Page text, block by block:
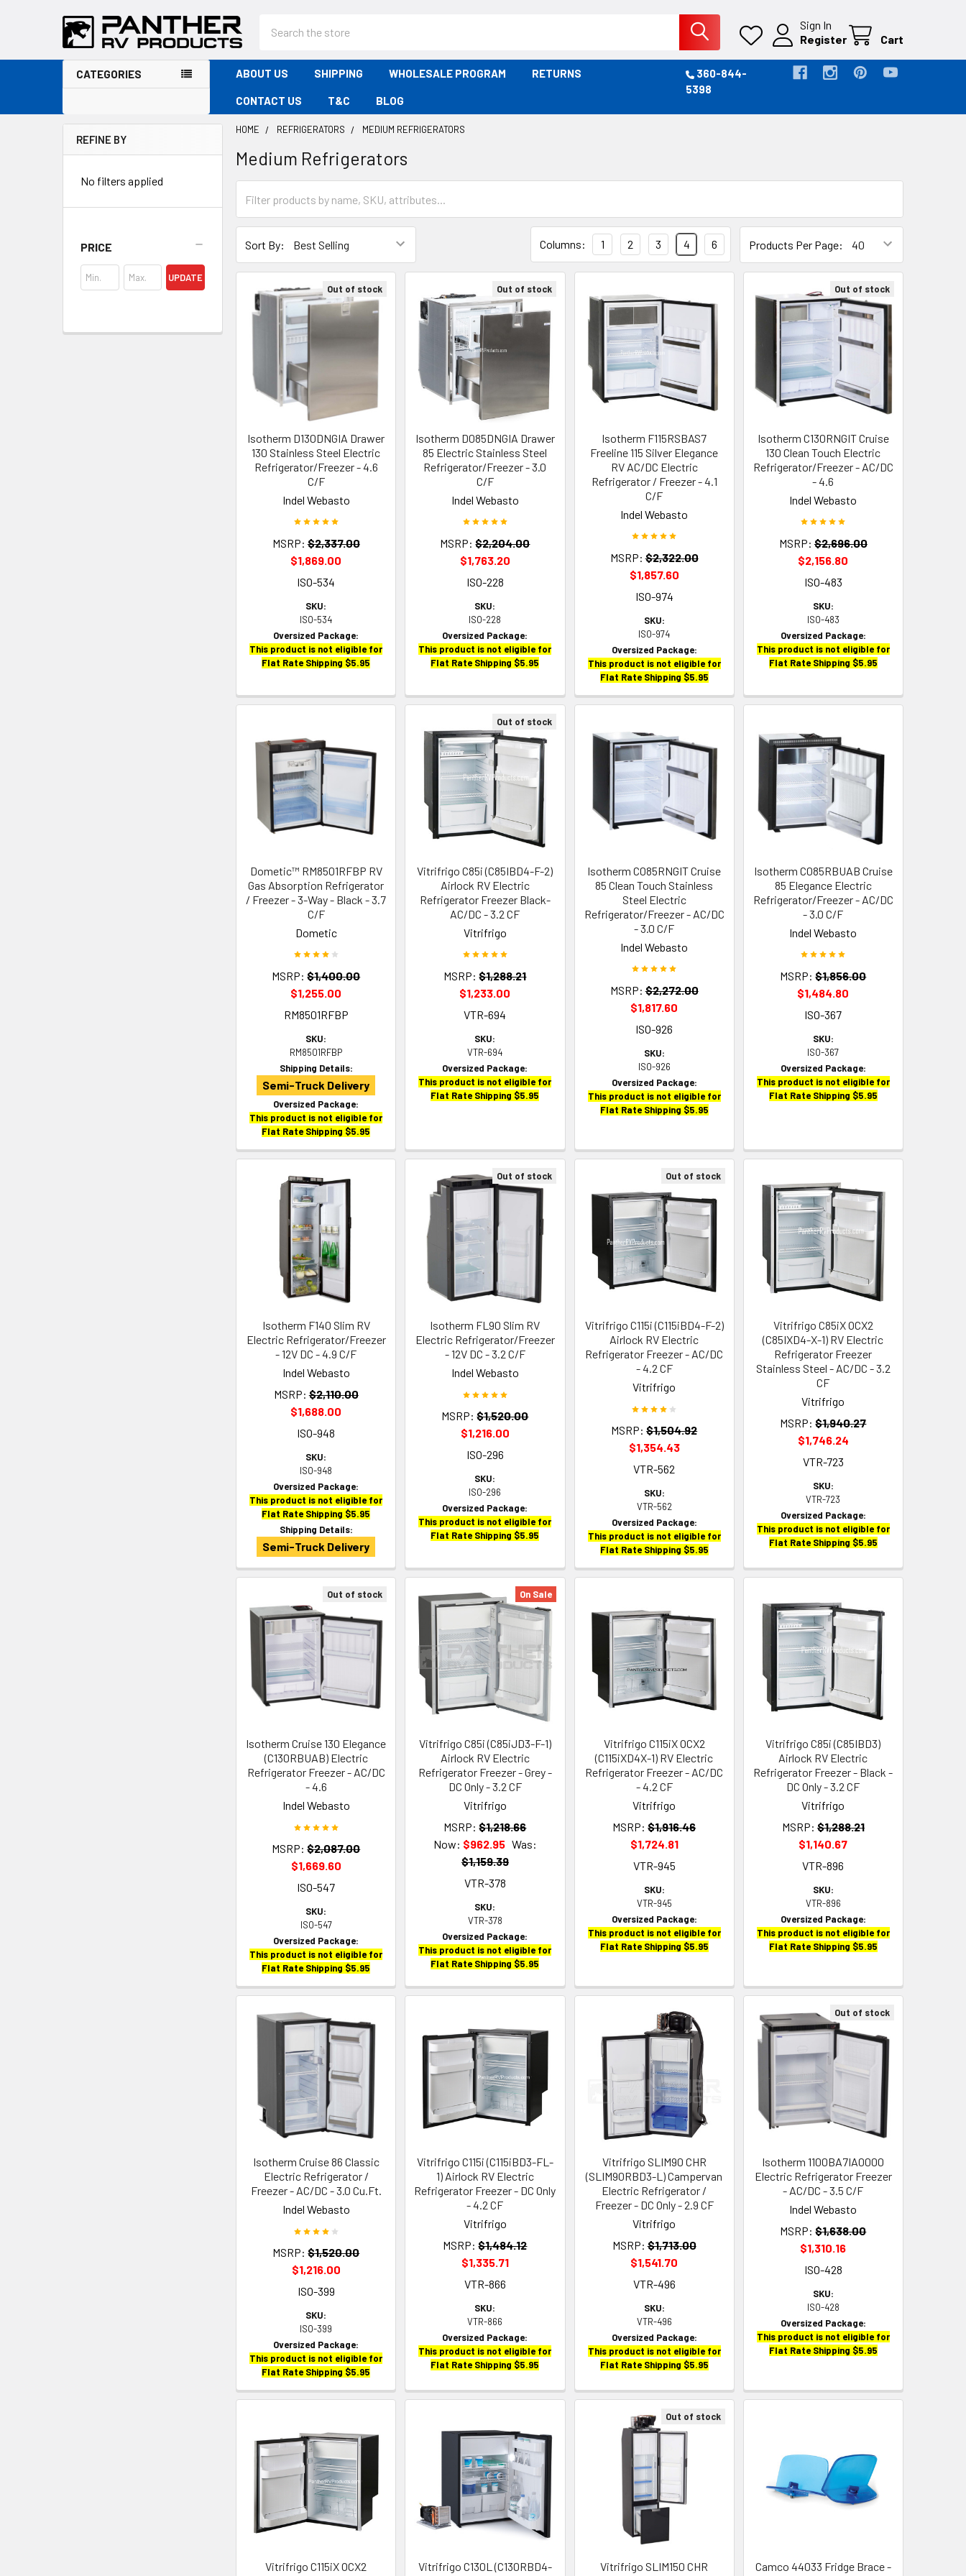
Sign In
Register
Cart
CATEGORIES ABOUT US SHIPPING WHOLESALE PROGRAM RETURNS
CONTACT US T&C BLOG
360-844-
5398
Sidebar
REFINE BY
No filters applied
PRICE
UPDATE
HOME REFRIGERATORS MEDIUM REFRIGERATORS
Medium Refrigerators
Sort By: Products Per Page:
Columns: 1 2 3 4 6
Out of stock
Isotherm D130DNGIA Drawer
130 Stainless Steel Electric
Refrigerator/Freezer - 4.6
C/F
Indel Webasto
MSRP: $2,337.00
$1,869.00
ISO-534
SKU:
ISO-534
Oversized Package:
This product is not eligible for
Flat Rate Shipping $5.95
Out of stock
Isotherm D085DNGIA Drawer
85 Electric Stainless Steel
Refrigerator/Freezer - 3.0
C/F
Indel Webasto
MSRP: $2,204.00
$1,763.20
ISO-228
SKU:
ISO-228
Oversized Package:
This product is not eligible for
Flat Rate Shipping $5.95
Isotherm F115RSBAS7
Freeline 115 Silver Elegance
RV AC/DC Electric
Refrigerator / Freezer - 4.1
C/F
Indel Webasto
MSRP: $2,322.00
$1,857.60
ISO-974
SKU:
ISO-974
Oversized Package:
This product is not eligible for
Flat Rate Shipping $5.95
Out of stock
Isotherm C130RNGIT Cruise
130 Clean Touch Electric
Refrigerator/Freezer - AC/DC
- 4.6
Indel Webasto
MSRP: $2,696.00
$2,156.80
ISO-483
SKU:
ISO-483
Oversized Package:
This product is not eligible for
Flat Rate Shipping $5.95
Dometic™ RM8501RFBP RV
Gas Absorption Refrigerator
/ Freezer - 3-Way - Black - 3.7
C/F
Dometic
MSRP: $1,400.00
$1,255.00
RM8501RFBP
SKU:
RM8501RFBP
Shipping Details:
Semi-Truck Delivery
Oversized Package:
This product is not eligible for
Flat Rate Shipping $5.95
Out of stock
Vitrifrigo C85i (C85IBD4-F-2)
Airlock RV Electric
Refrigerator Freezer Black-
AC/DC - 3.2 CF
Vitrifrigo
MSRP: $1,288.21
$1,233.00
VTR-694
SKU:
VTR-694
Oversized Package:
This product is not eligible for
Flat Rate Shipping $5.95
Isotherm C085RNGIT Cruise
85 Clean Touch Stainless
Steel Electric
Refrigerator/Freezer - AC/DC
- 3.0 C/F
Indel Webasto
MSRP: $2,272.00
$1,817.60
ISO-926
SKU:
ISO-926
Oversized Package:
This product is not eligible for
Flat Rate Shipping $5.95
Isotherm C085RBUAB Cruise
85 Elegance Electric
Refrigerator/Freezer - AC/DC
- 3.0 C/F
Indel Webasto
MSRP: $1,856.00
$1,484.80
ISO-367
SKU:
ISO-367
Oversized Package:
This product is not eligible for
Flat Rate Shipping $5.95
Isotherm F140 Slim RV
Electric Refrigerator/Freezer
- 12V DC - 4.9 C/F
Indel Webasto
MSRP: $2,110.00
$1,688.00
ISO-948
SKU:
ISO-948
Oversized Package:
This product is not eligible for
Flat Rate Shipping $5.95
Shipping Details:
Semi-Truck Delivery
Out of stock
Isotherm FL90 Slim RV
Electric Refrigerator/Freezer
- 12V DC - 3.2 C/F
Indel Webasto
MSRP: $1,520.00
$1,216.00
ISO-296
SKU:
ISO-296
Oversized Package:
This product is not eligible for
Flat Rate Shipping $5.95
Out of stock
Vitrifrigo C115i (C115iBD4-F-2)
Airlock RV Electric
Refrigerator Freezer - AC/DC
- 4.2 CF
Vitrifrigo
MSRP: $1,504.92
$1,354.43
VTR-562
SKU:
VTR-562
Oversized Package:
This product is not eligible for
Flat Rate Shipping $5.95
Vitrifrigo C85iX OCX2
(C85IXD4-X-1) RV Electric
Refrigerator Freezer
Stainless Steel - AC/DC - 3.2
CF
Vitrifrigo
MSRP: $1,940.27
$1,746.24
VTR-723
SKU:
VTR-723
Oversized Package:
This product is not eligible for
Flat Rate Shipping $5.95
Out of stock
Isotherm Cruise 130 Elegance
(C130RBUAB) Electric
Refrigerator Freezer - AC/DC
- 4.6
Indel Webasto
MSRP: $2,087.00
$1,669.60
ISO-547
SKU:
ISO-547
Oversized Package:
This product is not eligible for
Flat Rate Shipping $5.95
On Sale
Vitrifrigo C85i (C85iJD3-F-1)
Airlock RV Electric
Refrigerator Freezer - Grey -
DC Only - 3.2 CF
Vitrifrigo
MSRP: $1,218.66
Now: $962.95 Was:
$1,159.39
VTR-378
SKU:
VTR-378
Oversized Package:
This product is not eligible for
Flat Rate Shipping $5.95
Vitrifrigo C115iX OCX2
(C115iXD4X-1) RV Electric
Refrigerator Freezer - AC/DC
- 4.2 CF
Vitrifrigo
MSRP: $1,916.46
$1,724.81
VTR-945
SKU:
VTR-945
Oversized Package:
This product is not eligible for
Flat Rate Shipping $5.95
Vitrifrigo C85i (C85IBD3)
Airlock RV Electric
Refrigerator Freezer - Black -
DC Only - 3.2 CF
Vitrifrigo
MSRP: $1,288.21
$1,140.67
VTR-896
SKU:
VTR-896
Oversized Package:
This product is not eligible for
Flat Rate Shipping $5.95
Isotherm Cruise 86 Classic
Electric Refrigerator /
Freezer - AC/DC - 3.0 Cu.Ft.
Indel Webasto
MSRP: $1,520.00
$1,216.00
ISO-399
SKU:
ISO-399
Oversized Package:
This product is not eligible for
Flat Rate Shipping $5.95
Vitrifrigo C115i (C115iBD3-FL-
1) Airlock RV Electric
Refrigerator Freezer - DC Only
- 4.2 CF
Vitrifrigo
MSRP: $1,484.12
$1,335.71
VTR-866
SKU:
VTR-866
Oversized Package:
This product is not eligible for
Flat Rate Shipping $5.95
Vitrifrigo SLIM90 CHR
(SLIM90RBD3-L) Campervan
Electric Refrigerator /
Freezer - DC Only - 2.9 CF
Vitrifrigo
MSRP: $1,713.00
$1,541.70
VTR-496
SKU:
VTR-496
Oversized Package:
This product is not eligible for
Flat Rate Shipping $5.95
Out of stock
Isotherm 1100BA7IA0000
Electric Refrigerator Freezer
- AC/DC - 3.5 C/F
Indel Webasto
MSRP: $1,638.00
$1,310.16
ISO-428
SKU:
ISO-428
Oversized Package:
This product is not eligible for
Flat Rate Shipping $5.95
Vitrifrigo C115iX OCX2
Vitrifrigo C130L (C130RBD4-
Out of stock
Vitrifrigo SLIM150 CHR
Camco 44033 Fridge Brace -